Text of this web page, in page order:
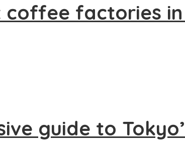
coffee factories
guide to